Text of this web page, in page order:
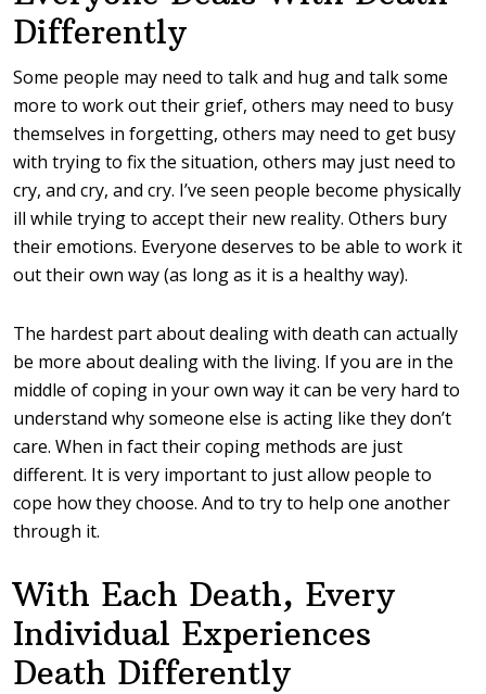
Differently
Some people may need to talk and hug and talk some
more to work out their grief, others may need to busy
themselves in forgetting, others may need to get busy
with trying to fix the situation, others may just need to
cry, and cry, and cry. I’ve seen people become physically
ill while trying to accept their new reality. Others bury
their emotions. Everyone deserves to be able to work it
out their own way (as long as it is a healthy way).
The hardest part about dealing with death can actually
be more about dealing with the living. If you are in the
middle of coping in your own way it can be very hard to
understand why someone else is acting like they don’t
care. When in fact their coping methods are just
different. It is very important to just allow people to
cope how they choose. And to try to help one another
through it.
With Each Death, Every
Individual Experiences
Death Differently